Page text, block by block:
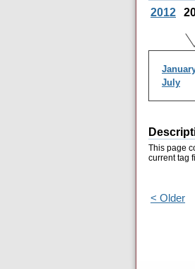
2012
July
This page
current tag
< Older